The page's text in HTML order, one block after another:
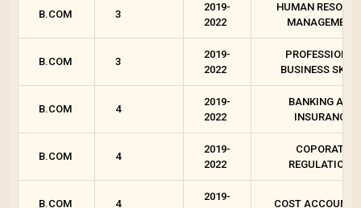
B.COM 3
2019-
2022
HUMAN
MANAGEMENT
B.COM 3
2019-
2022
PROFESSIONAL
BUSINESS
B.COM 4
2019-
2022
BANKING AND
INSURANCE
B.COM 4
2019-
2022
COPORATE
REGULATIONS
B.COM 4
2019-
COST